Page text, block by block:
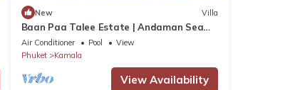
New Villa
Baan Paa Talee Estate | Andaman Sea
Estate 9BR | Kamala w/Private Chef
Air Conditioner Pool
View
Phuket
Kamala
View Availability